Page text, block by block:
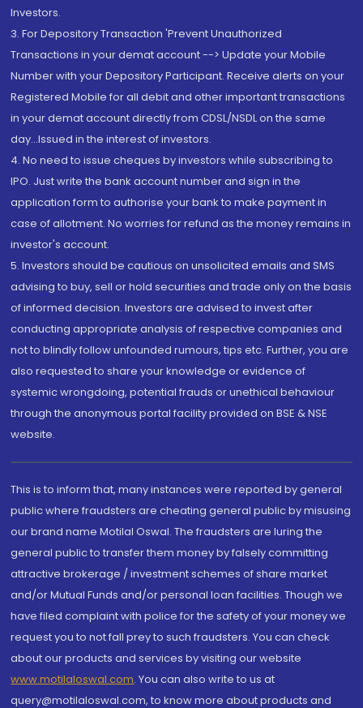
Investors.
3. For Depository Transaction 'Prevent Unauthorized
Transactions in your demat account --> Update your Mobile
Number with your Depository Participant. Receive alerts on your
Registered Mobile for all debit and other important transactions
in your demat account directly from CDSL/NSDL on the same
day...Issued in the interest of investors.
4. No need to issue cheques by investors while subscribing to
IPO. Just write the bank account number and sign in the
application form to authorise your bank to make payment in
case of allotment. No worries for refund as the money remains in
investor's account.
5. Investors should be cautious on unsolicited emails and SMS
advising to buy, sell or hold securities and trade only on the basis
of informed decision. Investors are advised to invest after
conducting appropriate analysis of respective companies and
not to blindly follow unfounded rumours, tips etc. Further, you are
also requested to share your knowledge or evidence of
systemic wrongdoing, potential frauds or unethical behaviour
through the anonymous portal facility provided on BSE & NSE
website.
This is to inform that, many instances were reported by general
public where fraudsters are cheating general public by misusing
our brand name Motilal Oswal. The fraudsters are luring the
general public to transfer them money by falsely committing
attractive brokerage / investment schemes of share market
and/or Mutual Funds and/or personal loan facilities. Though we
have filed complaint with police for the safety of your money we
request you to not fall prey to such fraudsters. You can check
about our products and services by visiting our website
www.motilaloswal.com. You can also write to us at
query@motilaloswal.com, to know more about products and